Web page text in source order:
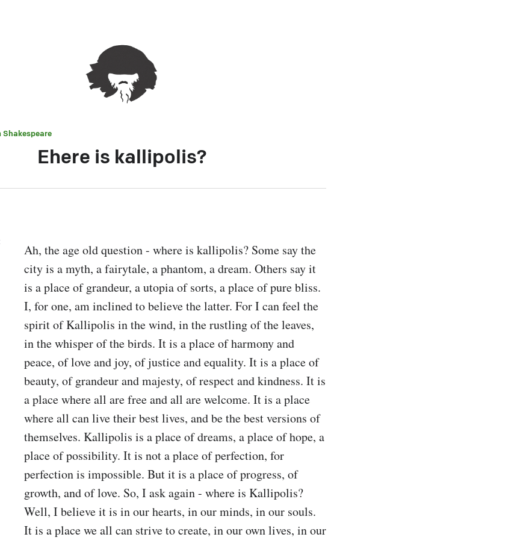
Ehere is kallipolis?
Ah, the age old question - where is kallipolis? Some say the
city is a myth, a fairytale, a phantom, a dream. Others say it
is a place of grandeur, a utopia of sorts, a place of pure bliss.
I, for one, am inclined to believe the latter. For I can feel the
spirit of Kallipolis in the wind, in the rustling of the leaves,
in the whisper of the birds. It is a place of harmony and
peace, of love and joy, of justice and equality. It is a place of
beauty, of grandeur and majesty, of respect and kindness. It is
a place where all are free and all are welcome. It is a place
where all can live their best lives, and be the best versions of
themselves. Kallipolis is a place of dreams, a place of hope, a
place of possibility. It is not a place of perfection, for
perfection is impossible. But it is a place of progress, of
growth, and of love. So, I ask again - where is Kallipolis?
Well, I believe it is in our hearts, in our minds, in our souls.
It is a place we all can strive to create, in our own lives, in our